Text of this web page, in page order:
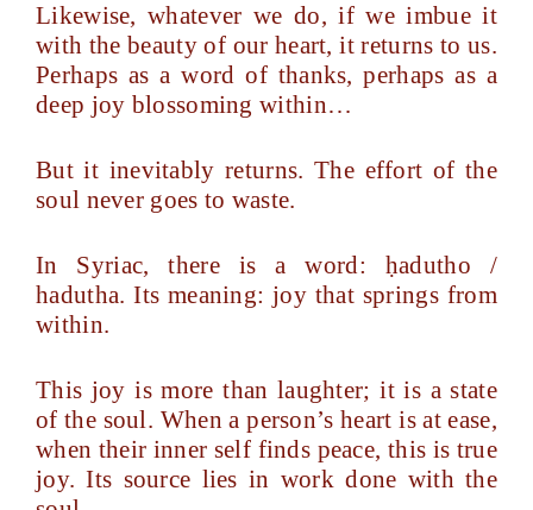
Likewise, whatever we do, if we imbue it
with the beauty of our heart, it returns to us.
Perhaps as a word of thanks, perhaps as a
deep joy blossoming within…
But it inevitably returns. The effort of the
soul never goes to waste.
In Syriac, there is a word: ḥadutho /
hadutha. Its meaning: joy that springs from
within.
This joy is more than laughter; it is a state
of the soul. When a person’s heart is at ease,
when their inner self finds peace, this is true
joy. Its source lies in work done with the